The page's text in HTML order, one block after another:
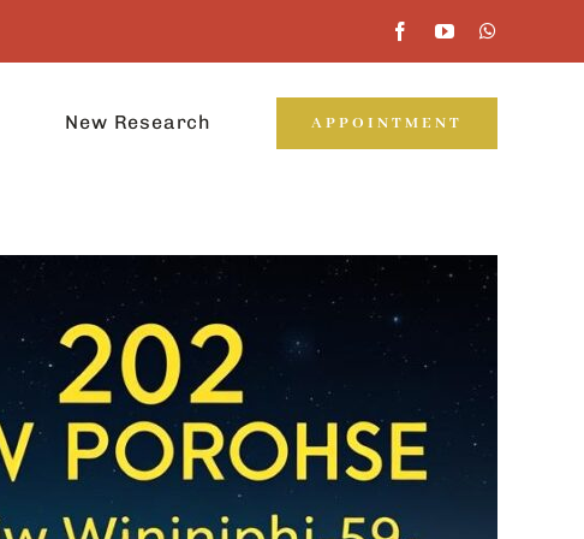
New Research APPOINTMENT